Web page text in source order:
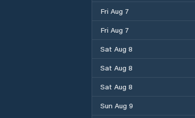
Fri Aug 7
Fri Aug 7
Sat Aug 8
Sat Aug 8
Sat Aug 8
Sun Aug 9